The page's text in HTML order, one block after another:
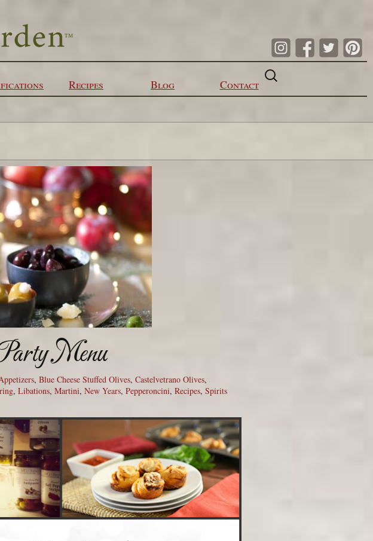
Recipes Blog Contact
Search
for:
Menu
, Blue Cheese Stuffed Olives, Castelvetrano Olives,
, Libations, Martini, New Years, Pepperoncini, Recipes, Spirits